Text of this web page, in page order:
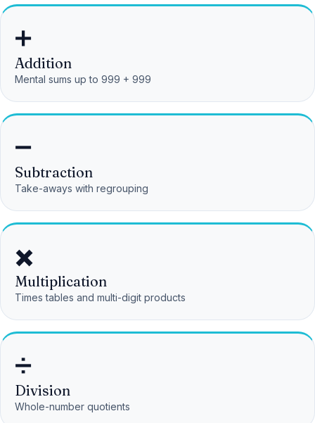
➕
Addition
Mental sums up to 999 + 999
➖
Subtraction
Take-aways with regrouping
✖️
Multiplication
Times tables and multi-digit products
➗
Division
Whole-number quotients